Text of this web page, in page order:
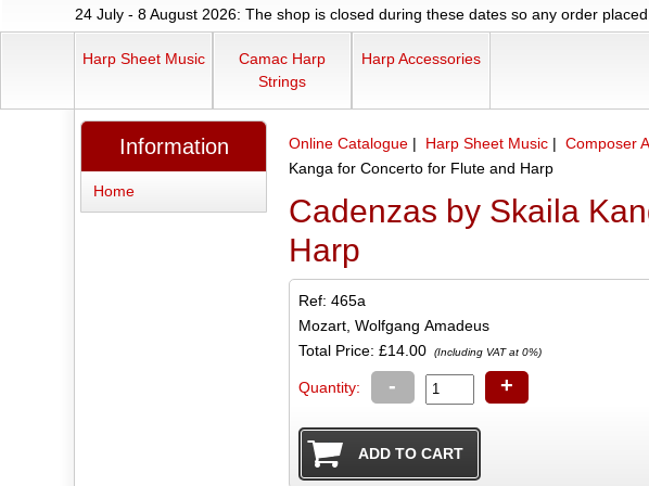
24 July - 8 August 2026: The shop is closed during these dates so any order
Harp Sheet Music
Camac Harp
Strings
Harp Accessories
Online Catalogue | Harp Sheet Music |Composer
Kanga for Concerto for Flute and Harp
Cadenzas by Skaila
Harp
Ref: 465a
Mozart, Wolfgang Amadeus
Total Price: £14.00 (Including VAT at 0%)
Quantity: - +
Information
Home